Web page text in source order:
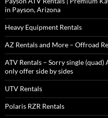
in Payson, Arizona
Heavy Equipment Rentals
AZ Rentals and More – Offroad
ATV Rentals – Sorry single (quad)
only offer side by sides
UTV Rentals
Polaris RZR Rentals